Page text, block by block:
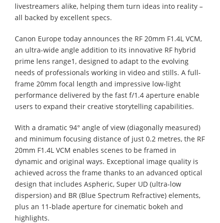
livestreamers alike, helping them turn ideas into reality –
all backed by excellent specs.
Canon Europe today announces the RF 20mm F1.4L VCM,
an ultra-wide angle addition to its innovative RF hybrid
prime lens range1, designed to adapt to the evolving
needs of professionals working in video and stills. A full-
frame 20mm focal length and impressive low-light
performance delivered by the fast f/1.4 aperture enable
users to expand their creative storytelling capabilities.
With a dramatic 94° angle of view (diagonally measured)
and minimum focusing distance of just 0.2 metres, the RF
20mm F1.4L VCM enables scenes to be framed in
dynamic and original ways. Exceptional image quality is
achieved across the frame thanks to an advanced optical
design that includes Aspheric, Super UD (ultra-low
dispersion) and BR (Blue Spectrum Refractive) elements,
plus an 11-blade aperture for cinematic bokeh and
highlights.